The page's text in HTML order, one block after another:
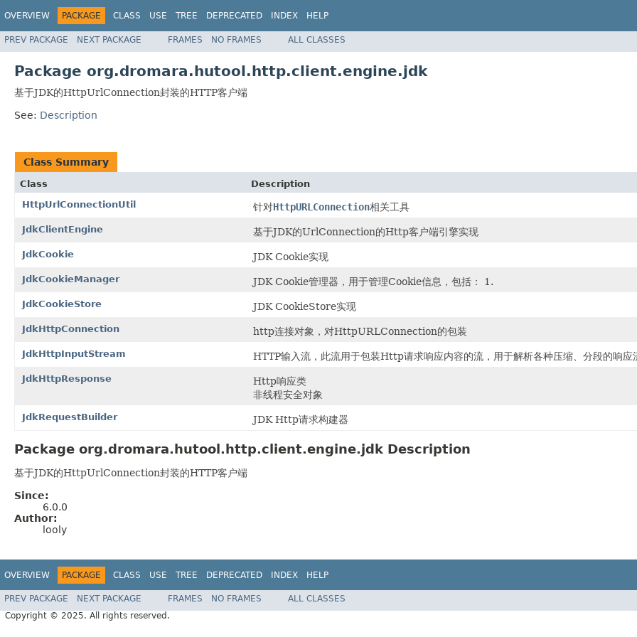
OVERVIEW PACKAGE CLASS USE TREE DEPRECATED INDEX HELP
PREV PACKAGE NEXT PACKAGE FRAMES NO FRAMES ALL CLASSES
Package org.dromara.hutool.http.client.engine.jdk
基于JDK的HttpUrlConnection封装的HTTP客户端
See: Description
Class Summary
Class
Description
HttpUrlConnectionUtil
针对HttpURLConnection相关工具
JdkClientEngine 基于JDK的UrlConnection的Http客户端引擎实现
JdkCookie JDK Cookie实现
JdkCookieManager JDK Cookie管理器，用于管理Cookie信息，包括： 1.
JdkCookieStore JDK CookieStore实现
JdkHttpConnection http连接对象，对HttpURLConnection的包装
JdkHttpInputStream HTTP输入流，此流用于包装Http请求响应内容的流，用于解析各种压缩、分段的响应
JdkHttpResponse
Http响应类
非线程安全对象
JdkRequestBuilder JDK Http请求构建器
Package org.dromara.hutool.http.client.engine.jdk Description
基于JDK的HttpUrlConnection封装的HTTP客户端
Since:
6.0.0
Author:
looly
OVERVIEW PACKAGE CLASS USE TREE DEPRECATED INDEX HELP
PREV PACKAGE NEXT PACKAGE FRAMES NO FRAMES
ALL CLASSES
Copyright © 2025. All rights reserved.